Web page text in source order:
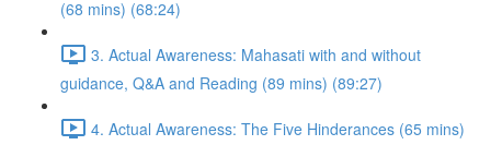
(68 mins) (68:24)
3. Actual Awareness: Mahasati with and without
guidance, Q&A and Reading (89 mins) (89:27)
4. Actual Awareness: The Five Hinderances (65 mins)